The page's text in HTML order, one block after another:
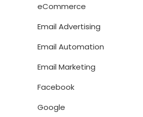
eCommerce
Email Advertising
Email Automation
Email Marketing
Facebook
Google